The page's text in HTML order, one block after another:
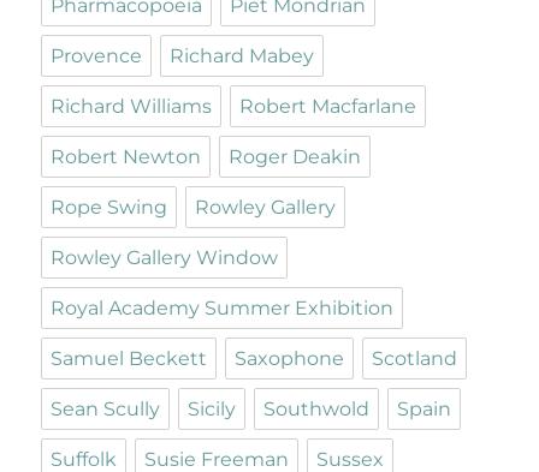
Pharmacopoeia Piet Mondrian
Provence Richard Mabey
Richard Williams Robert Macfarlane
Robert Newton Roger Deakin
Rope Swing Rowley Gallery
Rowley Gallery Window
Royal Academy Summer Exhibition
Samuel Beckett Saxophone Scotland
Sean Scully Sicily Southwold Spain
Suffolk Susie Freeman Sussex